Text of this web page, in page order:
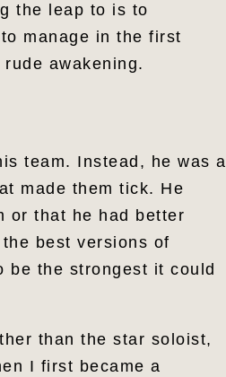
the leap to is to
manage in the first
awakening.
team. Instead, he was a
made them tick. He
or that he had better
best versions of
be the strongest it could
than the star soloist,
I first became a